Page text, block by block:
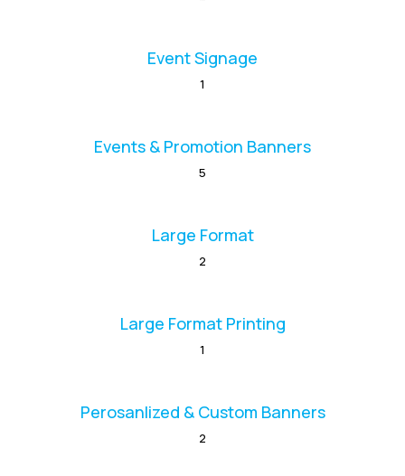
Event Signage
1
Events & Promotion Banners
5
Large Format
2
Large Format Printing
1
Perosanlized & Custom Banners
2